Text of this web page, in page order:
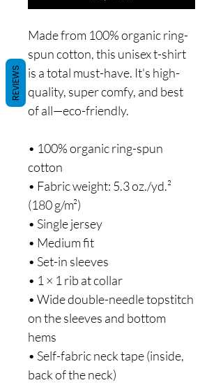
Made from 100% organic ring-
spun cotton, this unisex t-shirt
is a total must-have. It's high-
quality, super comfy, and best
of all—eco-friendly.
• 100% organic ring-spun
cotton
• Fabric weight: 5.3 oz./yd.²
(180 g/m²)
• Single jersey
• Medium fit
• Set-in sleeves
• 1 × 1 rib at collar
• Wide double-needle topstitch
on the sleeves and bottom
hems
• Self-fabric neck tape (inside,
back of the neck)
REVIEWS